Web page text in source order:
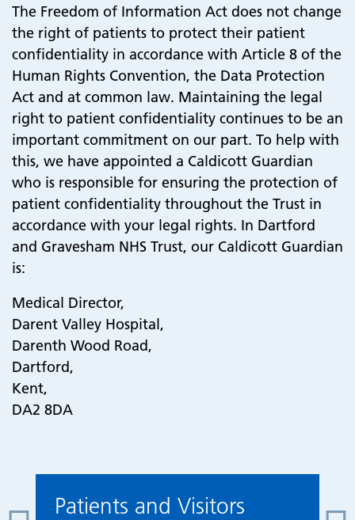
The Freedom of Information Act does not change
the right of patients to protect their patient
confidentiality in accordance with Article 8 of the
Human Rights Convention, the Data Protection
Act and at common law. Maintaining the legal
right to patient confidentiality continues to be an
important commitment on our part. To help with
this, we have appointed a Caldicott Guardian
who is responsible for ensuring the protection of
patient confidentiality throughout the Trust in
accordance with your legal rights. In Dartford
and Gravesham NHS Trust, our Caldicott Guardian
is:
Medical Director,
Darent Valley Hospital,
Darenth Wood Road,
Dartford,
Kent,
DA2 8DA
Patients and Visitors